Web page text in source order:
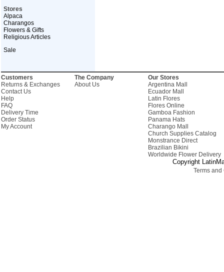
Stores
Alpaca
Charangos
Flowers & Gifts
Religious Articles
Sale
Customers
Returns & Exchanges
Contact Us
Help
FAQ
Delivery Time
Order Status
My Account
The Company
About Us
Our Stores
Argentina Mall
Ecuador Mall
Latin Flores
Flores Online
Gamboa Fashion
Panama Hats
Charango Mall
Church Supplies Catalog
Monstrance Direct
Brazilian Bikini
Worldwide Flower Delivery
Copyright
Terms